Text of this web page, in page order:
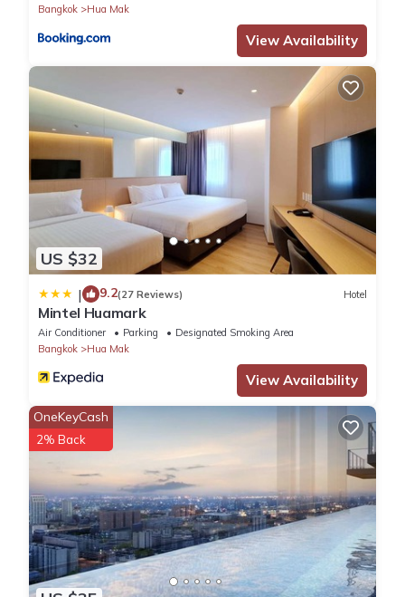
Bangkok
Hua Mak
View Availability
US $32
| 9.2(27 Reviews) Hotel
Mintel Huamark
Air Conditioner Parking
Designated Smoking Area
Bangkok
Hua Mak
View Availability
OneKeyCash
2% Back